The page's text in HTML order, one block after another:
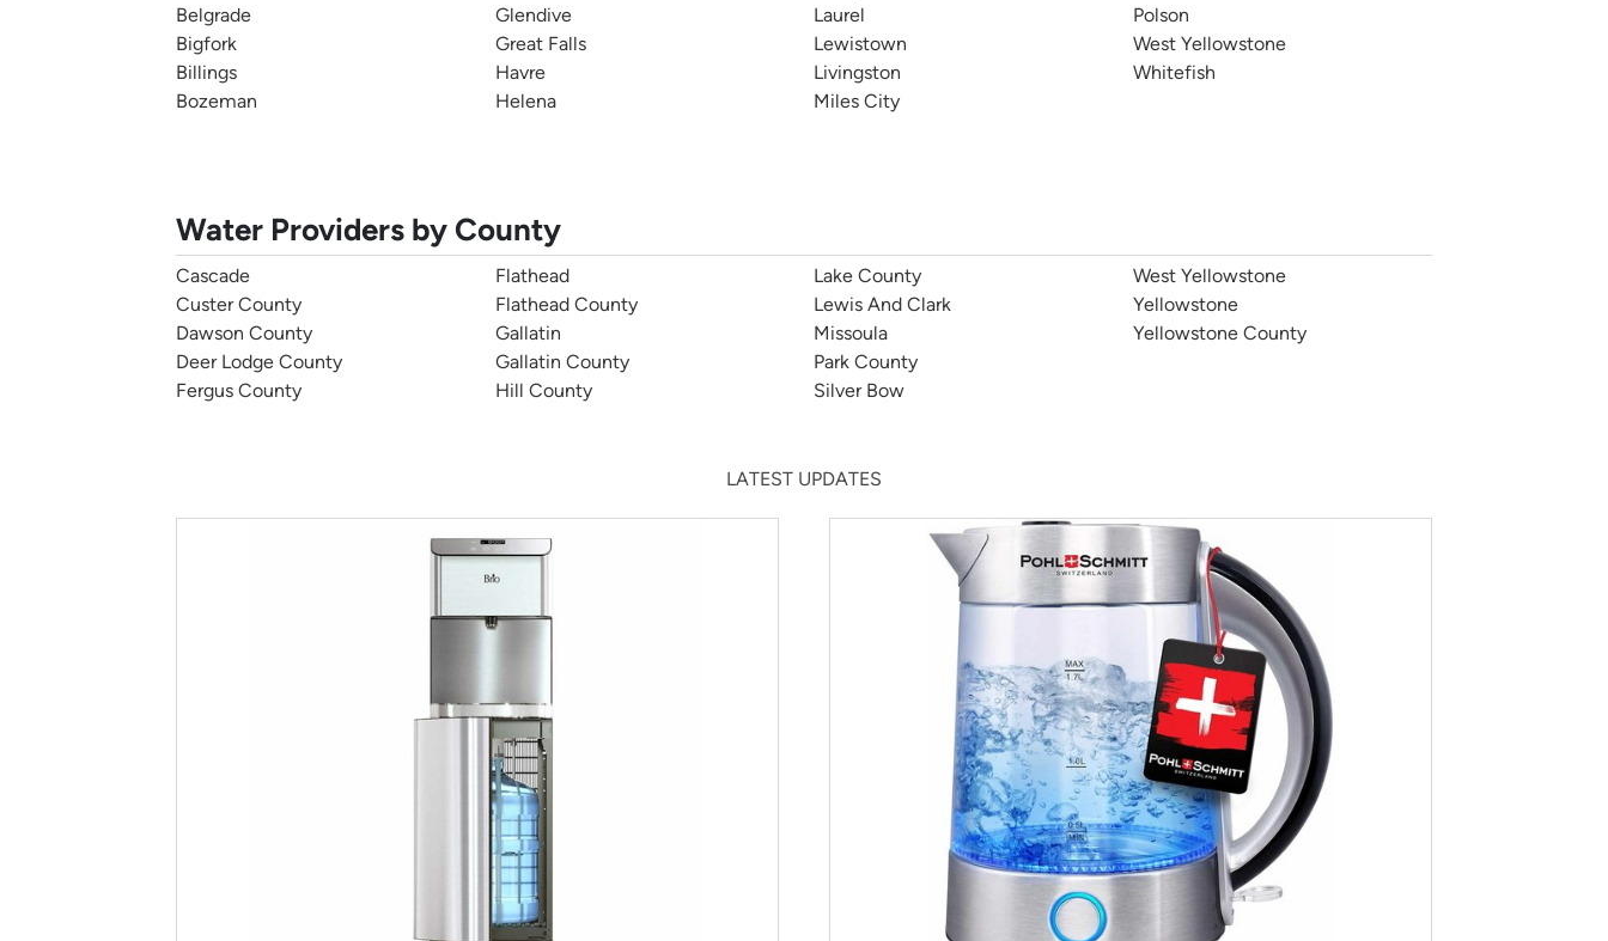
Belgrade
Bigfork
Billings
Bozeman
Glendive
Great Falls
Havre
Helena
Laurel
Lewistown
Livingston
Miles City
Polson
West Yellowstone
Whitefish
Water Providers by County
Cascade
Custer County
Dawson County
Deer Lodge County
Fergus County
Flathead
Flathead County
Gallatin
Gallatin County
Hill County
Lake County
Lewis And Clark
Missoula
Park County
Silver Bow
West Yellowstone
Yellowstone
Yellowstone County
LATEST UPDATES